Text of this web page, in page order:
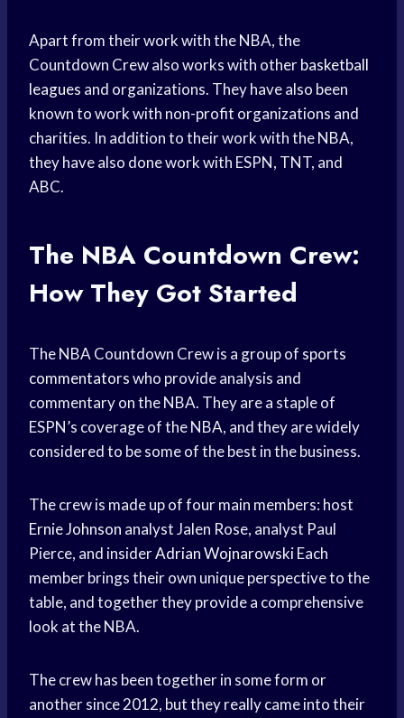
Apart from their work with the NBA, the
Countdown Crew also works with otherbasketball
leagues and organizations. They have also been
known to work with non-profit organizations and
charities. In addition to their work with the NBA,
they have also done work with ESPN, TNT, and
ABC.
The NBA Countdown Crew:
How They Got Started
The NBA Countdown Crew is a group of sports
commentatorswho provide analysis and
commentary on the NBA. They are a staple of
ESPN’s coverage of the NBA, and they are widely
considered to be some of the best in the business.
The crew is made up of four main members: host
Ernie Johnson analyst Jalen Rose, analyst Paul
Pierce, and insiderAdrian WojnarowskiEach
member brings their own unique perspective to the
table, and together they provide a comprehensive
look at the NBA.
The crew has been together in some form or
another since 2012, but they really came into their